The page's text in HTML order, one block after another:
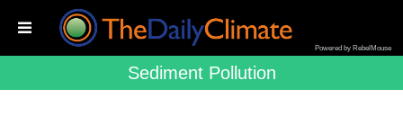
Powered by RebelMouse
Sediment Pollution